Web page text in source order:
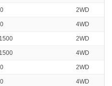
2WD
4WD
2WD
4WD
2WD
4WD